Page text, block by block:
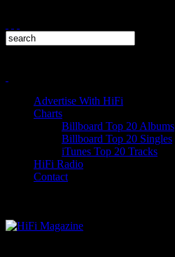
Advertise With HiFi
Charts
Billboard Top 20 Albums
Billboard Top 20 Singles
iTunes Top 20 Tracks
HiFi Radio
Contact